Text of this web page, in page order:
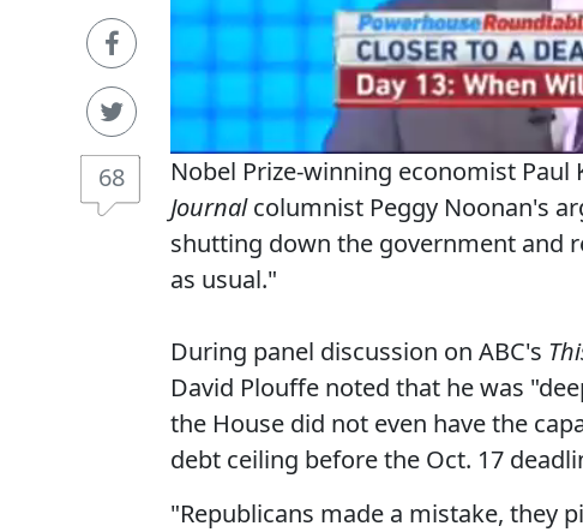
68 Nobel Prize-winning economist
Journalcolumnist Peggy Noonan's
shutting down the government and
as usual."
During panel discussion on ABC's
David Plouffe noted that he was
the House did not even have the
debt ceiling before the Oct. 17
"Republicans made a mistake, they